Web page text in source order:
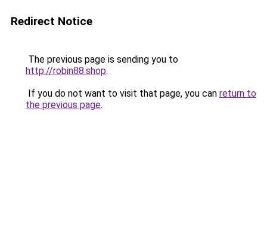
Redirect Notice
The previous page is sending you to
http://robin88.shop.
If you do not want to visit that page, you can return to
the previous page.